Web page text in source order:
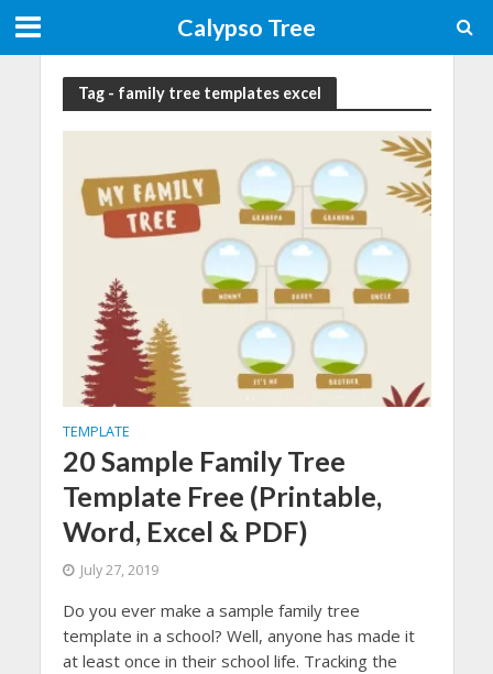
Calypso Tree
Tag - family tree templates excel
TEMPLATE
20 Sample Family Tree
Template Free (Printable,
Word, Excel & PDF)
July 27, 2019
Do you ever make a sample family tree
template in a school? Well, anyone has made it
at least once in their school life. Tracking the